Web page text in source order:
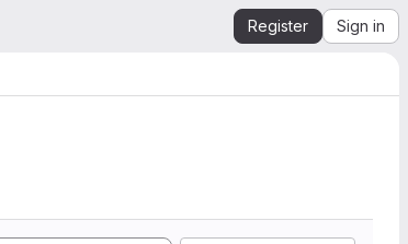
Register Sign in